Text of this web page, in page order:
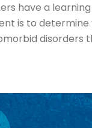
have a
is to
disorders